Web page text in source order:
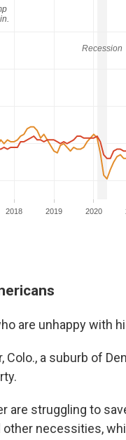
are unhappy with
Colo., a suburb of
are struggling to
necessities,